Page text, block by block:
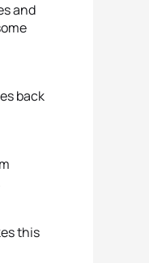
and
back
this